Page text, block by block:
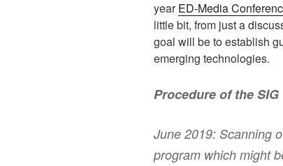
yearED-Media
little bit, from just a
goal will be to establish
emerging technologies.
Procedure of the SIG
June 2019: Scanning
program which might